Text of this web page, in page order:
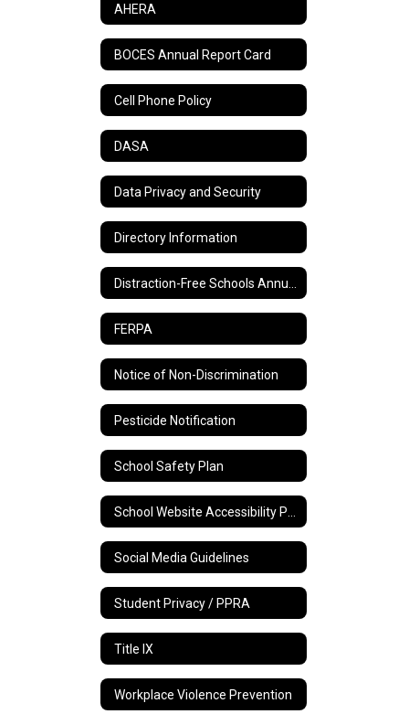
AHERA
BOCES Annual Report Card
Cell Phone Policy
DASA
Data Privacy and Security
Directory Information
FERPA
Notice of Non-Discrimination
Pesticide Notification
School Safety Plan
Social Media Guidelines
Student Privacy / PPRA
Title IX
Workplace Violence Prevention